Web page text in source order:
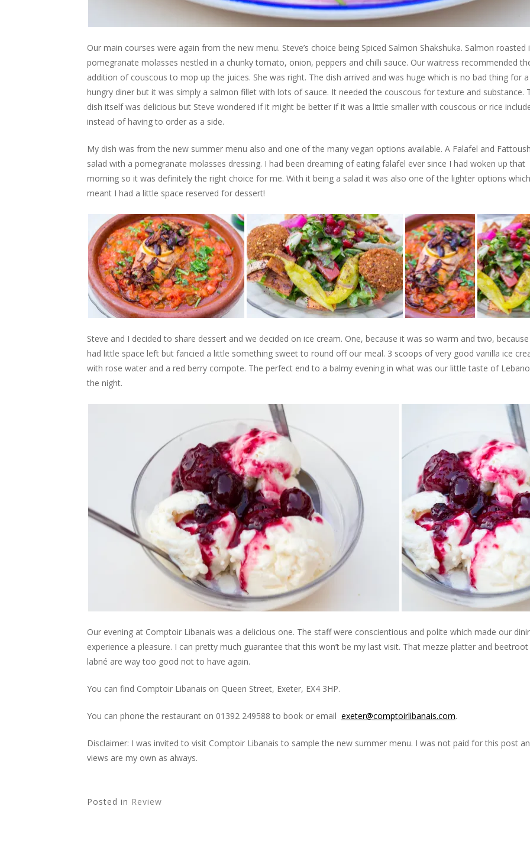
Our main courses were again from the new menu. Steve’s choice being Spiced Salmon Shakshuka. Salmon roasted
pomegranate molasses nestled in a chunky tomato, onion, peppers and chilli sauce. Our waitress recommended
addition of couscous to mop up the juices. She was right. The dish arrived and was huge which is no bad thing for a
hungry diner but it was simply a salmon fillet with lots of sauce. It needed the couscous for texture and substance.
dish itself was delicious but Steve wondered if it might be better if it was a little smaller with couscous or rice
instead of having to order as a side.
My dish was from the new summer menu also and one of the many vegan options available. A Falafel and
salad with a pomegranate molasses dressing. I had been dreaming of eating falafel ever since I had woken up that
morning so it was definitely the right choice for me. With it being a salad it was also one of the lighter options which
meant I had a little space reserved for dessert!
Steve and I decided to share dessert and we decided on ice cream. One, because it was so warm and two,
had little space left but fancied a little something sweet to round off our meal. 3 scoops of very good vanilla ice
with rose water and a red berry compote. The perfect end to a balmy evening in what was our little taste of
the night.
Our evening at Comptoir Libanais was a delicious one. The staff were conscientious and polite which made our
experience a pleasure. I can pretty much guarantee that this won’t be my last visit. That mezze platter and beetroot
labné are way too good not to have again.
You can find Comptoir Libanais on Queen Street, Exeter, EX4 3HP.
You can phone the restaurant on 01392 249588 to book or email exeter@comptoirlibanais.com.
Disclaimer: I was invited to visit Comptoir Libanais to sample the new summer menu. I was not paid for this post
views are my own as always.
Posted in Review